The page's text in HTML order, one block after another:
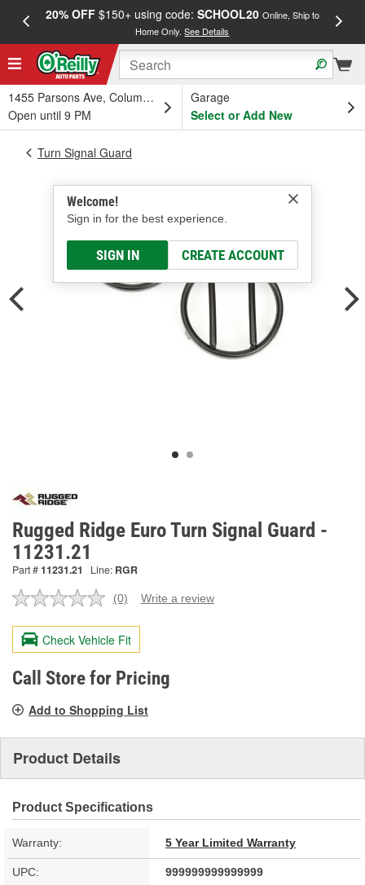
20% OFF$150+ using code: SCHOOL20 Online, Ship to
Home Only.See Details
1455 Parsons Ave, Columbus, OH
Open until 9 PM
Garage
Select or Add New
Welcome!
Sign in for the best experience.
SIGN IN CREATE ACCOUNT
Turn Signal Guard
Rugged Ridge Euro Turn Signal Guard -
11231.21
Part #11231.21 Line: RGR
No
value.
Same
page
link.
(0) Write a review
Check Vehicle Fit
Call Store for Pricing
Add to Shopping List
Product Details
Product Specifications
Warranty: 5 Year Limited Warranty
UPC: 999999999999999